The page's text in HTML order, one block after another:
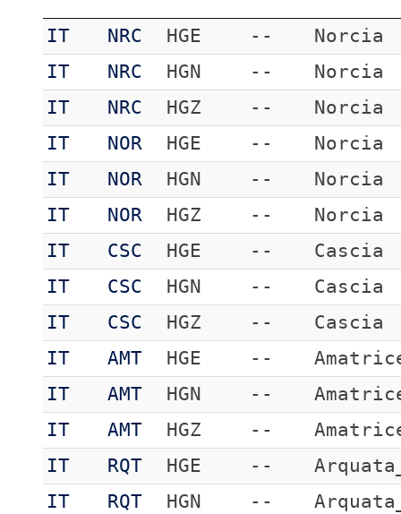
IT NRC HGE --
Norcia
IT
NRC HGN --
Norcia
IT
NRC HGZ --
Norcia
IT
NOR HGE --
Norcia
IT
NOR HGN --
Norcia
IT
NOR HGZ --
Norcia
IT
CSC HGE --
Cascia
IT
CSC HGN --
Cascia
IT
CSC HGZ --
Cascia
IT
AMT HGE --
IT
AMT HGN --
IT
AMT HGZ --
IT
RQT HGE --
IT
RQT HGN --